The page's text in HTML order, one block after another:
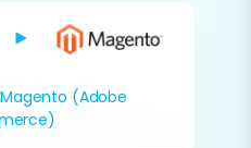
(Adobe